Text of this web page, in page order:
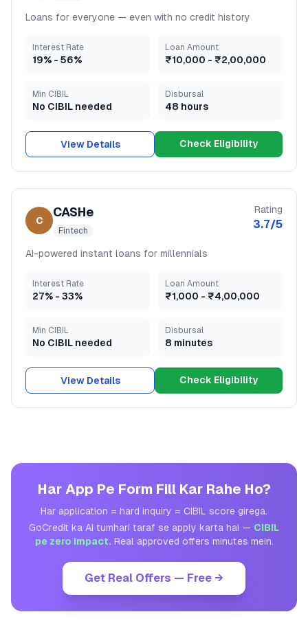
Loans for everyone — even with no credit history
Interest Rate
19% - 56%
Loan Amount
₹10,000 - ₹2,00,000
Min CIBIL
No CIBIL needed
Disbursal
48 hours
View Details Check Eligibility
C
CASHe
Fintech
Rating
3.7/5
AI-powered instant loans for millennials
Interest Rate
27% - 33%
Loan Amount
₹1,000 - ₹4,00,000
Min CIBIL
No CIBIL needed
Disbursal
8 minutes
View Details Check Eligibility
Har App Pe Form Fill Kar Rahe Ho?
Har application = hard inquiry = CIBIL score girega.
GoCredit ka AI tumhari taraf se apply karta hai — CIBIL
pe zero impact. Real approved offers minutes mein.
Get Real Offers — Free →